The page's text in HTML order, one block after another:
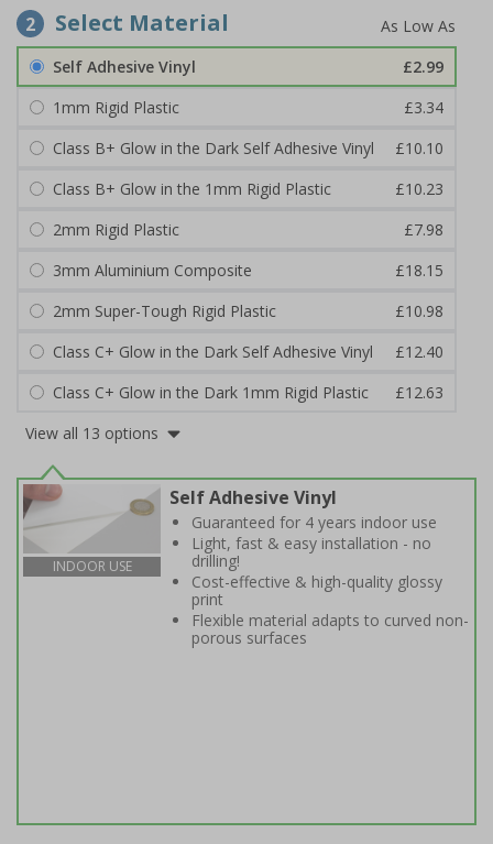
2 Select Material
Self Adhesive Vinyl
£2.99
1mm Rigid Plastic
£3.34
Class B+ Glow in the Dark Self Adhesive Vinyl
£10.10
Class B+ Glow in the 1mm Rigid Plastic
£10.23
2mm Rigid Plastic
£7.98
3mm Aluminium Composite
£18.15
2mm Super-Tough Rigid Plastic
£10.98
Class C+ Glow in the Dark Self Adhesive Vinyl
£12.40
Class C+ Glow in the Dark 1mm Rigid Plastic
£12.63
View all 13 options
INDOOR USE
Self Adhesive Vinyl
Guaranteed for 4 years indoor use
Light, fast & easy installation - no
drilling!
Cost-effective & high-quality glossy
print
Flexible material adapts to curved non-
porous surfaces